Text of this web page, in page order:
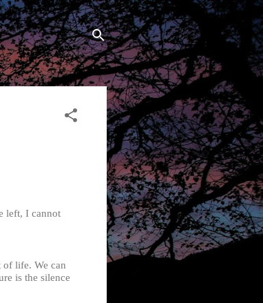
left, I cannot
life. We can
is the silence